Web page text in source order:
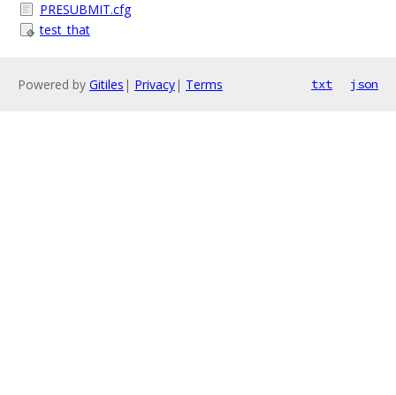
PRESUBMIT.cfg
test_that
Powered by Gitiles | Privacy| Terms txt json